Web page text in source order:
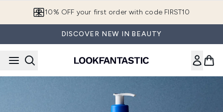
10% OFF your first order with code FIRST10
DISCOVER NEW IN BEAUTY